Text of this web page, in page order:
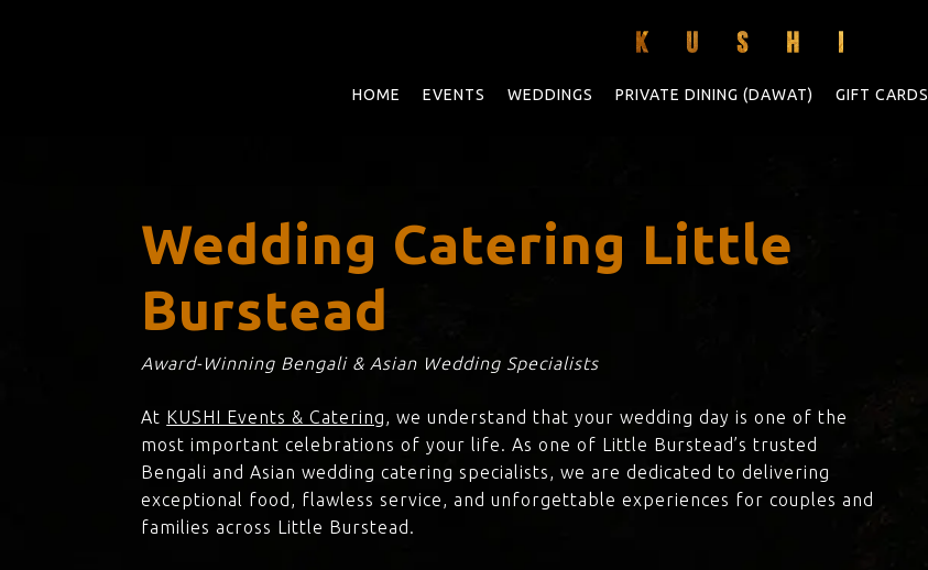
HOME EVENTS WEDDINGS PRIVATE DINING (DAWAT) GIFT CARDS
Wedding Catering Little
Burstead
Award-Winning Bengali & Asian Wedding Specialists
At KUSHI Events & Catering, we understand that your wedding day is one of the
most important celebrations of your life. As one of Little Burstead’s trusted
Bengali and Asian wedding catering specialists, we are dedicated to delivering
exceptional food, flawless service, and unforgettable experiences for couples and
families across Little Burstead.